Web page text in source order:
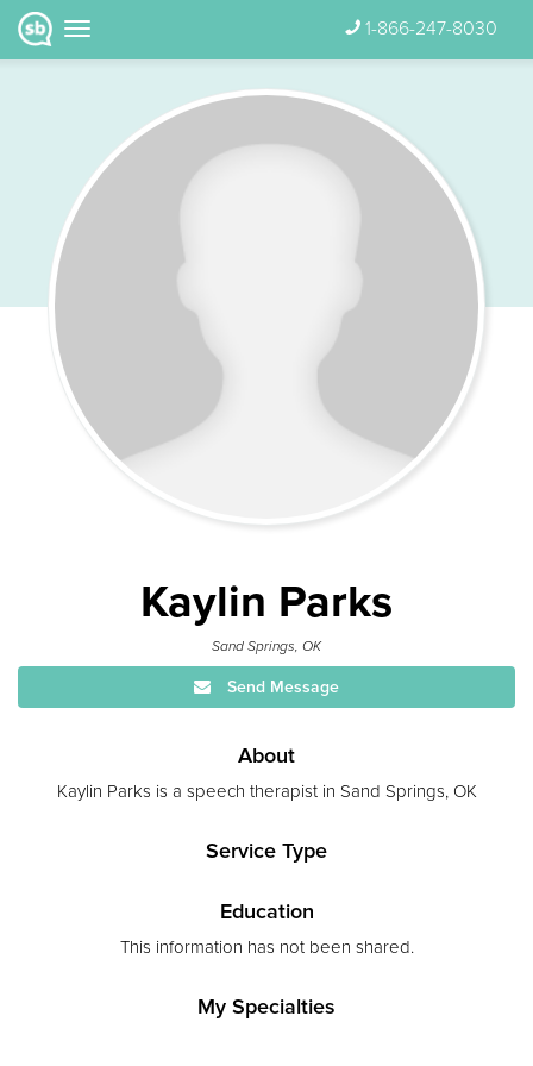
1-866-247-8030
Kaylin Parks
Sand Springs, OK
Send Message
About
Kaylin Parks is a speech therapist in Sand Springs, OK
Service Type
Education
This information has not been shared.
My Specialties